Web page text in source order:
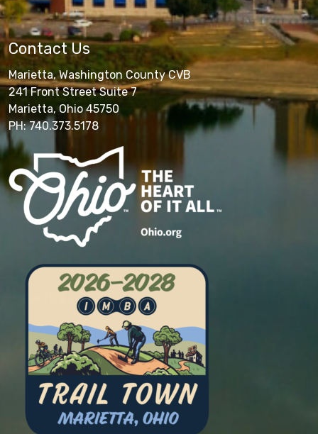
Contact Us
Marietta, Washington County CVB
241 Front Street Suite 7
Marietta, Ohio 45750
PH: 740.373.5178